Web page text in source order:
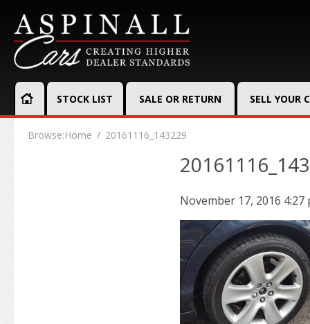
STOCK LIST SALE OR RETURN SELL YOUR
Browse:Home 20161116_143229
November 17, 2016 4:27